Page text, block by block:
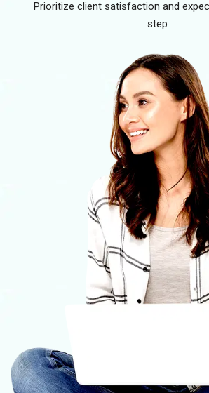
Prioritize client satisfaction and
step